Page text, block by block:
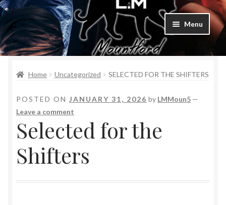
Menu
Home
Bad Boys & Billionaires Special Editions
Book Table
Cart
Checkout
Checkout
Home Uncategorized SELECTED FOR THE SHIFTERS
POSTED ON JANUARY 31, 2026 by LMMoun5 —
Leave a comment
Selected for the
Shifters